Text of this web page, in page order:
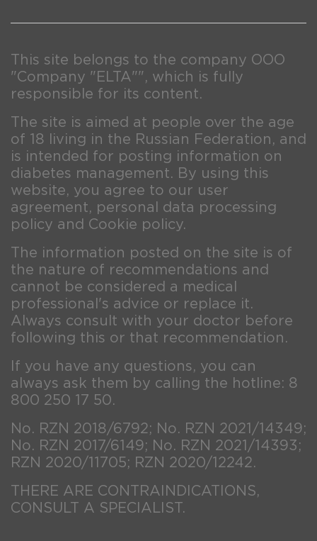
This site belongs to the company OOO
"Company "ELTA"", which is fully
responsible for its content.
The site is aimed at people over the age
of 18 living in the Russian Federation, and
is intended for posting information on
diabetes management. By using this
website, you agree to our user
agreement, personal data processing
policy and Cookie policy.
The information posted on the site is of
the nature of recommendations and
cannot be considered a medical
professional's advice or replace it.
Always consult with your doctor before
following this or that recommendation.
If you have any questions, you can
always ask them by calling the hotline: 8
800 250 17 50.
No. RZN 2018/6792; No. RZN 2021/14349;
No. RZN 2017/6149; No. RZN 2021/14393;
RZN 2020/11705; RZN 2020/12242.
THERE ARE CONTRAINDICATIONS,
CONSULT A SPECIALIST.